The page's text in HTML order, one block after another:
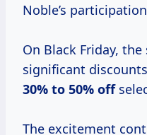
Noble’s
On Black Friday,
significant
30% to 50% off
The excitement